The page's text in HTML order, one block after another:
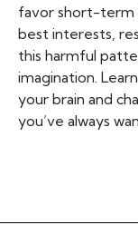
favor short-term
best interests,
this harmful
imagination.
your brain and
you’ve always